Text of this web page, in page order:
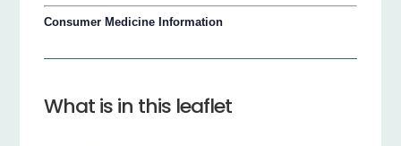
Consumer Medicine Information
What is in this leaflet